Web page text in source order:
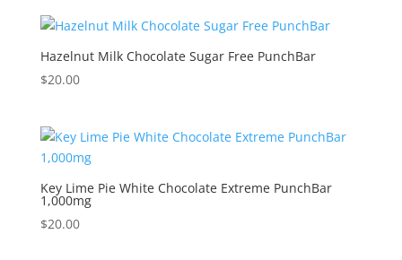
Hazelnut Milk Chocolate Sugar Free PunchBar
$20.00
Key Lime Pie White Chocolate Extreme PunchBar
1,000mg
$20.00